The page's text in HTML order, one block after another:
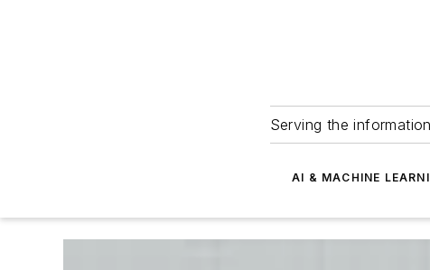
Serving the
AI & MACHINE